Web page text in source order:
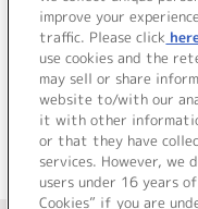
prism (without
＜ BACK
improve your
traffic. Please click
use cookies and the
may sell or share
website to/with our
it with other
or that they have
services. However, we
users under 16 years
Cookies” if you are